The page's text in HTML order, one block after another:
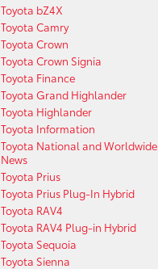
Toyota bZ4X
Toyota Camry
Toyota Crown
Toyota Crown Signia
Toyota Finance
Toyota Grand Highlander
Toyota Highlander
Toyota Information
Toyota National and Worldwide
News
Toyota Prius
Toyota Prius Plug-In Hybrid
Toyota RAV4
Toyota RAV4 Plug-in Hybrid
Toyota Sequoia
Toyota Sienna